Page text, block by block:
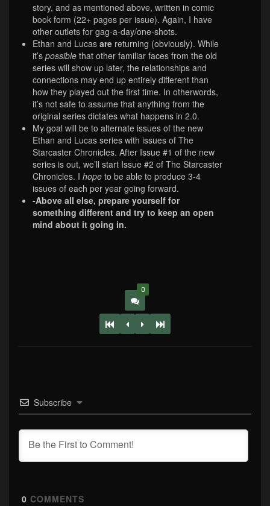
story, and as mentioned above, written in comic
book form (22+ pages per issue). Again, I have
other outlets for gag-a-day/one-shots.
Ethan and Lucas are returning (obviously). While
it’s possible that other familiar faces from the old
series will show up later, the relationships and
connections may end up entirely different than
how they played out the first time. In otherwords,
it’s not safe to assume that anything from the
original series dictates what happens in 2.0.
My goal will be to alternate issues of the new
Ethan and Lucas series with issues of The
Starcaster Chronicles. After Issue #1 of the new
series is out, we’ll start Issue #2 of The Starcaster
Chronicles. I hope to be able to produce 3-4
issues of each per year going forward.
-Above all else, prepare yourself for
something different and try to keep an open
mind about it going in.
0
Subscribe
0 COMMENTS